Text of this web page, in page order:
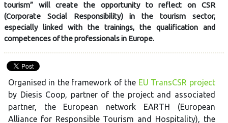
tourism” will create the opportunity to reflect on CSR
(Corporate Social Responsibility) in the tourism sector,
especially linked with the trainings, the qualification and
competences of the professionals in Europe.
Organised in the framework of the EU TransCSR project
by Diesis Coop, partner of the project and associated
partner, the European network EARTH (European
Alliance for Responsible Tourism and Hospitality), the